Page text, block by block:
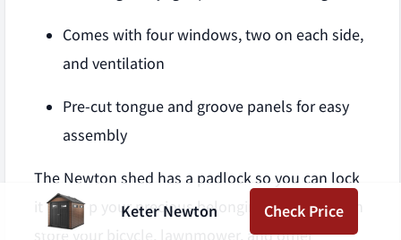
Comes with four windows, two on each side,
and ventilation
Pre-cut tongue and groove panels for easy
assembly
The Newton shed has a padlock so you can lock
it to keep your precious belongings safe. You can
store your bicycle, lawnmower, and other
Keter Newton Check Price